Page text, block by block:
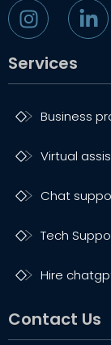
Services
Business
Virtual
Chat
Tech
Hire
Contact Us